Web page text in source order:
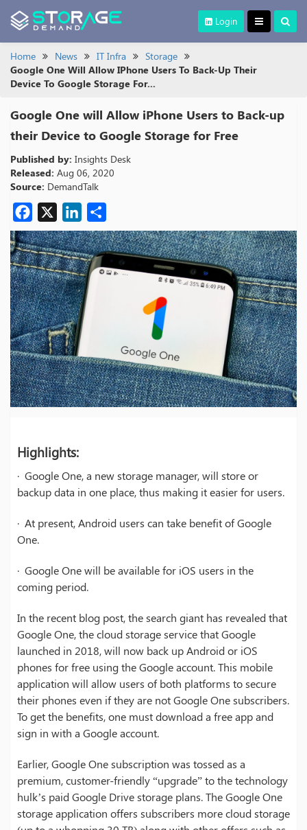
Login
Home News IT Infra
Storage
Google One Will Allow IPhone Users To Back-Up Their
Device To Google Storage For...
Google One will Allow iPhone Users to Back-up
their Device to Google Storage for Free
Published by: Insights Desk
Released: Aug 06, 2020
Source: DemandTalk
Facebook
X LinkedIn
Highlights:
· Google One, a new storage manager, will store or
backup data in one place, thus making it easier for users.
· At present, Android users can take benefit of Google
One.
· Google One will be available for iOS users in the
coming period.
In the recent blog post, the search giant has revealed that
Google One, the cloud storage service that Google
launched in 2018, will now back up Android or iOS
phones for free using the Google account. This mobile
application will allow users of both platforms to secure
their phones even if they are not Google One subscribers.
To get the benefits, one must download a free app and
sign in with a Google account.
Earlier, Google One subscription was tossed as a
premium, customer-friendly “upgrade” to the technology
hulk’s paid Google Drive storage plans. The Google One
storage application offers subscribers more cloud storage